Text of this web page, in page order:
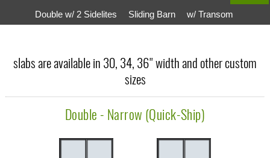
Double w/ 2 Sidelites Sliding Barn w/ Transom
slabs are available in 30, 34, 36" width and other custom
sizes
Double - Narrow (Quick-Ship)